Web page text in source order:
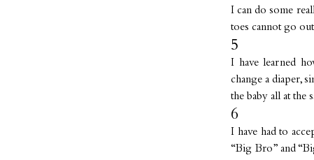
I can do some
toes cannot go
5
I have learned
change a diaper,
the baby all at the
6
I have had to
“Big Bro” and